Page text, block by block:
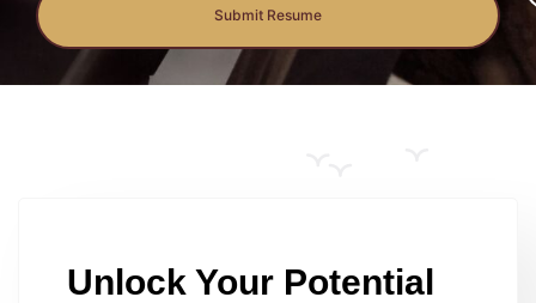
Submit Resume
Unlock Your Potential